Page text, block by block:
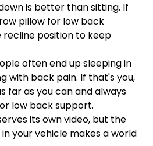
is better than sitting. If
pillow for low back
position to keep
often end up sleeping in
with back pain. If that's you,
far as you can and always
low back support.
its own video, but the
your vehicle makes a world